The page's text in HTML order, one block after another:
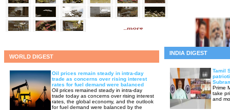
WORLD DIGEST
Oil prices remain steady in intra-day
trade as concerns over rising interest
rates for fuel demand were balanced
Oil prices remained steady in intra-day
trade today as concerns over rising interest
rates, the global economy, and the outlook
for fuel demand were balanced by the
INDIA DIGEST
Tamil
Prime
take
and